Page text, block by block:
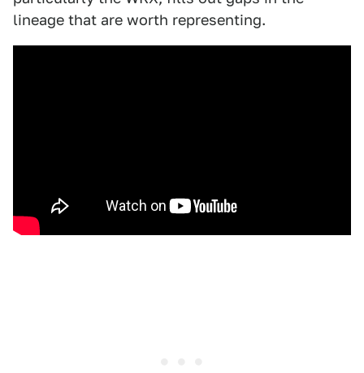
lineage that are worth representing.